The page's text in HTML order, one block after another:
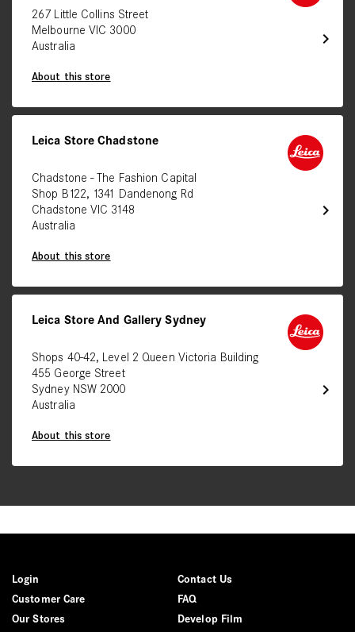
chevron_right
267 Little Collins Street
Melbourne VIC 3000
Australia
About this store
chevron_right
Leica Store Chadstone
Chadstone - The Fashion Capital
Shop B122, 1341 Dandenong Rd
Chadstone VIC 3148
Australia
About this store
chevron_right
Leica Store And Gallery Sydney
Shops 40-42, Level 2 Queen Victoria Building
455 George Street
Sydney NSW 2000
Australia
About this store
Login
Contact Us
Customer Care
FAQ
Our Stores
Develop Film